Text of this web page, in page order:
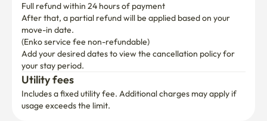
Full refund within 24 hours of payment
After that, a partial refund will be applied based on your
move-in date.
(Enko service fee non-refundable)
Add your desired dates to view the cancellation policy for
your stay period.
Utility fees
Includes a fixed utility fee. Additional charges may apply if
usage exceeds the limit.